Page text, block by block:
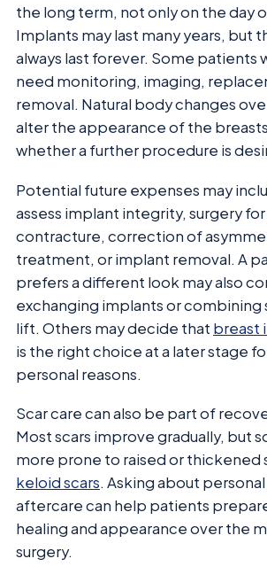
the long term, not only on the day
Implants may last many years, but
always last forever. Some patients
need monitoring, imaging,
removal. Natural body changes
alter the appearance of the
whether a further procedure is
Potential future expenses may
assess implant integrity, surgery
contracture, correction of
treatment, or implant removal. A
prefers a different look may also
exchanging implants or combining
lift. Others may decide that breast
is the right choice at a later stage
personal reasons.
Scar care can also be part of
Most scars improve gradually, but
more prone to raised or thickened
keloid scars. Asking about
aftercare can help patients
healing and appearance over the
surgery.